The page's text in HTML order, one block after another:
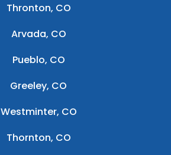
Thronton, CO
Arvada, CO
Pueblo, CO
Greeley, CO
Westminter, CO
Thornton, CO